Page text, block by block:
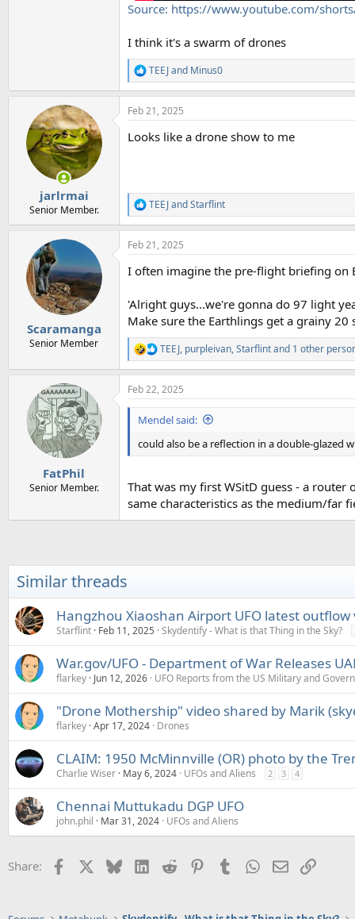
Source: https://www.youtube.com/
I think it's a swarm of drones
R
e
a
c
i
:
TEEJand Minus0
jarlrmai
Senior Member.
Feb 21, 2025
Looks like a drone show to me
R
e
a
c
i
n
s
:
TEEJandStarflint
Scaramanga
Senior Member
Feb 21, 2025
I often imagine the pre-flight briefing on
'Alright guys...we're gonna do 97 light
Make sure the Earthlings get a grainy 20
R
e
a
c
t
n
s
TEEJ, purpleivan,Starflintand 1 other
FatPhil
Senior Member.
Feb 22, 2025
Mendel said:
could also be a reflection in a double-glazed
That was my first WSitD guess - a router
same characteristics as the medium/far
Similar threads
Hangzhou Xiaoshan Airport UFO latest outflow
Starflint Feb 11, 2025 Skydentify - What is that Thing in the Sky?
War.gov/UFO - Department of War Releases
flarkey Jun 12, 2026 UFO Reports from the US Military and
"Drone Mothership" video shared by Marik
flarkey Apr 17, 2024 Drones
CLAIM: 1950 McMinnville (OR) photo by the
Charlie Wiser May 6, 2024 UFOs and Aliens 2 3 4
Chennai Muttukadu DGP UFO
john.phil Mar 31, 2024 UFOs and Aliens
Share: Facebook BlueskyLinkedIn
Reddit PinterestTumblr WhatsApp
EmailLink